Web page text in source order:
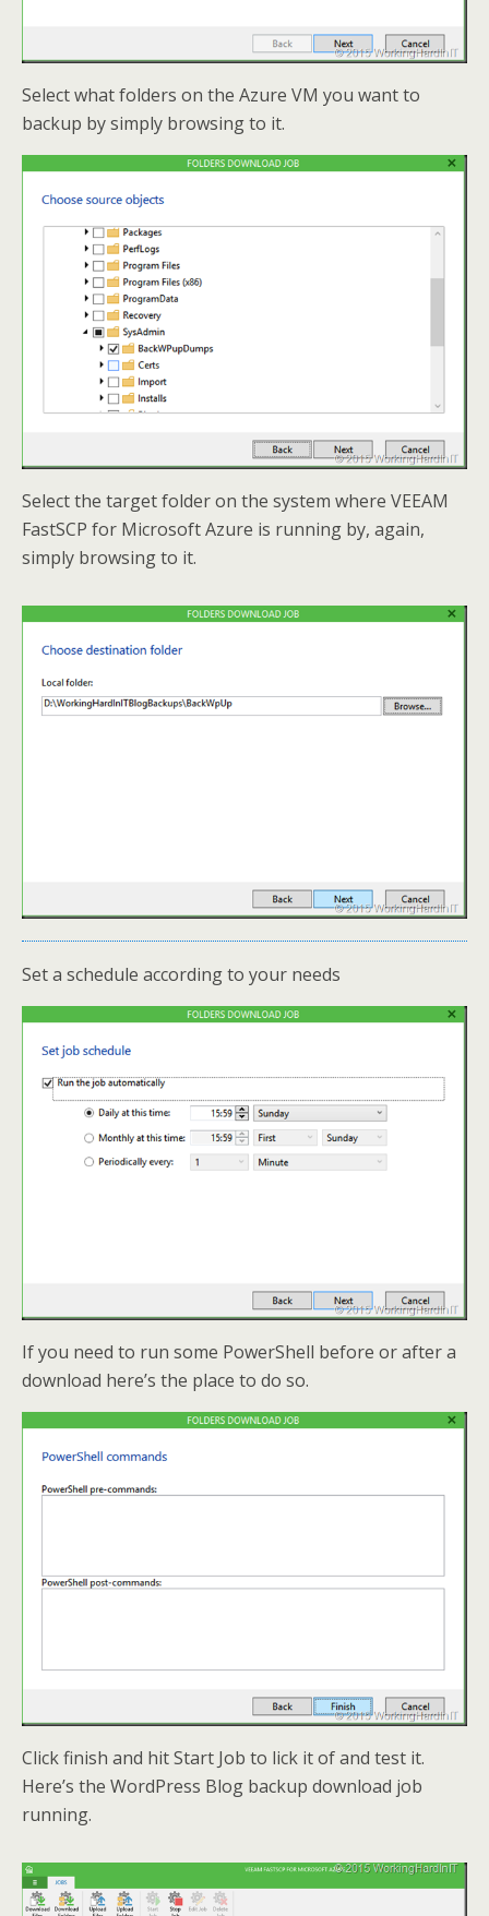
Select what folders on the Azure VM you want to
backup by simply browsing to it.
Select the target folder on the system where VEEAM
FastSCP for Microsoft Azure is running by, again,
simply browsing to it.
Set a schedule according to your needs
If you need to run some PowerShell before or after a
download here’s the place to do so.
Click finish and hit Start Job to lick it of and test it.
Here’s the WordPress Blog backup download job
running.